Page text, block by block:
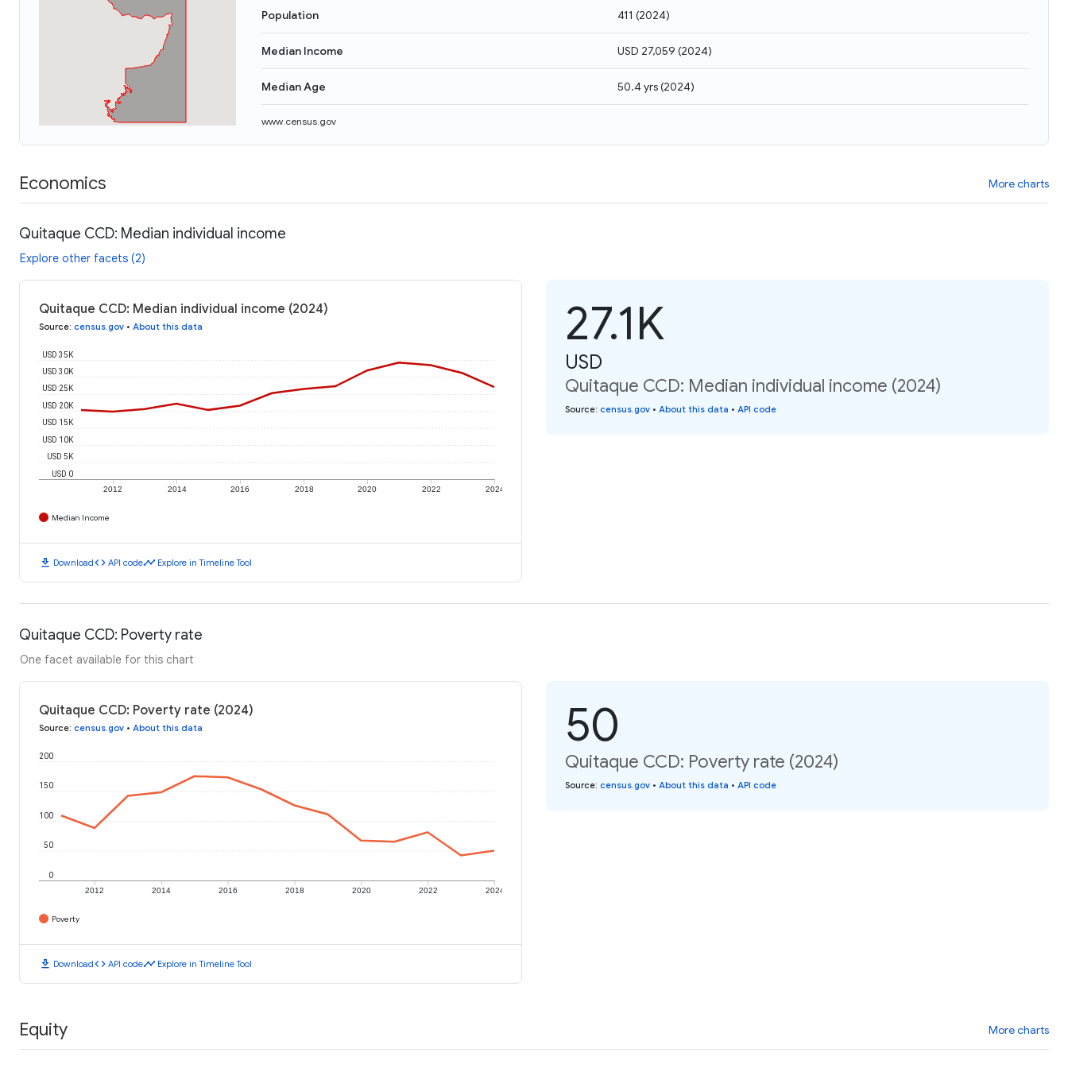
Population 411 (2024)
Median Income USD 27,059 (2024)
Median Age 50.4 yrs(2024)
www.census.gov
Economics More charts
Quitaque CCD: Median individual income
Explore other facets (2)
Quitaque CCD: Median individual income (2024)
Source: census.gov • About this data
2012 2014 2016 2018 2020 2022 2024
USD 0
USD 5K
USD 10K
USD 15K
USD 20K
USD 25K
USD 30K
USD 35K
Median Income
download Downloadcode API codetimeline Explore in Timeline Tool
27.1K
USD
Quitaque CCD: Median individual income (2024)
Source: census.gov • About this data • API code
Quitaque CCD: Poverty rate
One facet available for this chart
Quitaque CCD: Poverty rate (2024)
Source: census.gov • About this data
2012 2014 2016 2018 2020 2022 2024
0
50
100
150
200
Poverty
download Downloadcode API codetimeline Explore in Timeline Tool
50
Quitaque CCD: Poverty rate (2024)
Source: census.gov • About this data • API code
Equity More charts